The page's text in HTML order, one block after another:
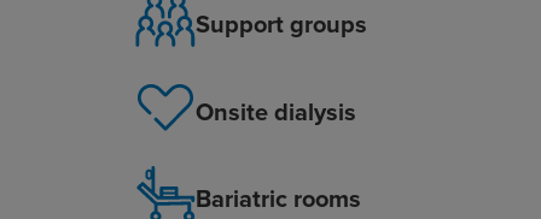
Support groups
Onsite dialysis
Bariatric rooms